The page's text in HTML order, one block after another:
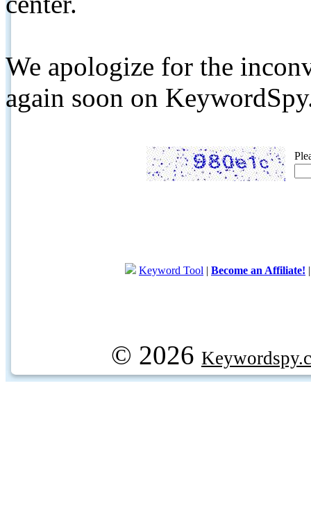
We apologize for the
again soon on
Keyword Tool | Become an Affiliate!
© 2026